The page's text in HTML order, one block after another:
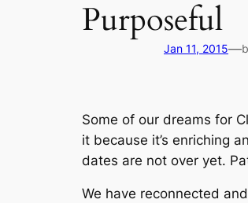
Purposeful
Jan 11, 2015—
Some of our dreams for
it because it’s enriching
dates are not over yet.
We have reconnected